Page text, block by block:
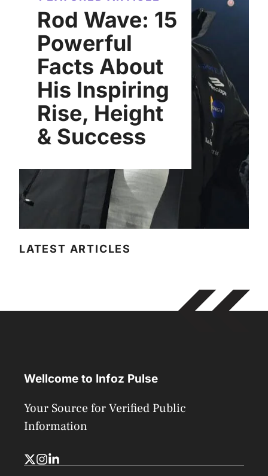
Rod Wave: 15
Powerful
Facts About
His Inspiring
Rise, Height
& Success
LATEST ARTICLES
Wellcome to Infoz Pulse
Your Source for Verified Public
Information